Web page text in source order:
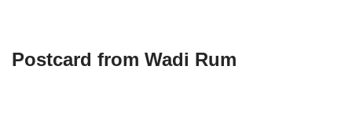
Postcard from Wadi Rum